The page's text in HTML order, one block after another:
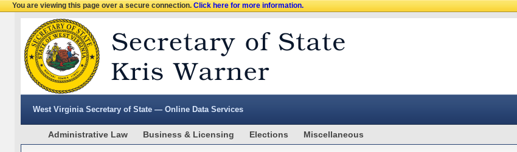
You are viewing this page over a secure connection.Click here for more information.
West Virginia Secretary of State — Online Data Services
Administrative Law Business & Licensing Elections Miscellaneous